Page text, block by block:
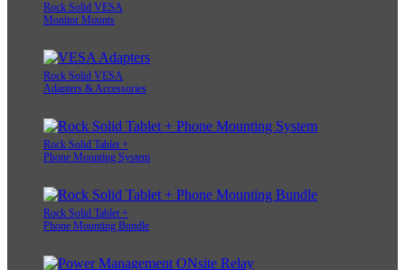
Rock Solid VESA
Monitor Mounts
Rock Solid VESA
Adapters & Accessories
Rock Solid Tablet +
Phone Mounting System
Rock Solid Tablet +
Phone Mounting Bundle